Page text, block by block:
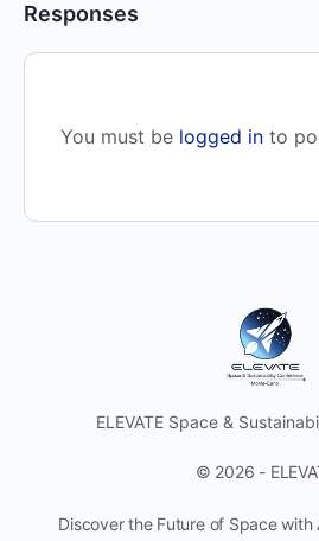
Responses
You must be logged in to
ELEVATE Space &
© 2026 -
Discover the Future of Space